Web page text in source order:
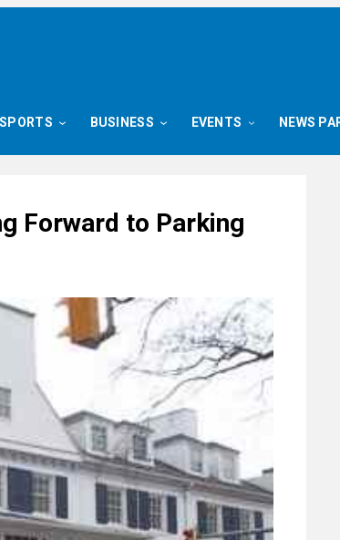
SPORTS BUSINESS EVENTS NEWS
Forward to Parking